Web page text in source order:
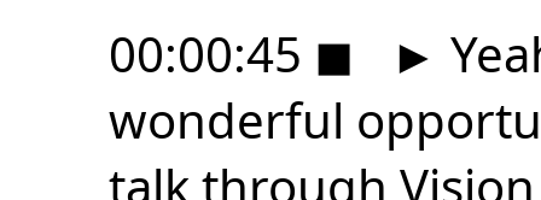
00:00:45 ◼ ►
wonderful
talk through